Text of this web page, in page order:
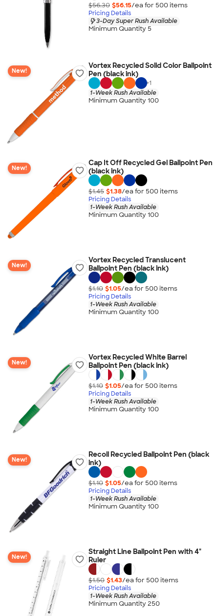
$56.30 $56.15/ea for 500 items
Pricing Details
3-Day Super Rush Available
Minimum Quantity 5
New!
Vortex Recycled Solid Color Ballpoint
Pen (black ink)
+1
1-Week Rush Available
Minimum Quantity 100
New!
Cap It Off Recycled Gel Ballpoint Pen
(black ink)
$1.45 $1.38/ea for 500 items
Pricing Details
1-Week Rush Available
Minimum Quantity 100
New!
Vortex Recycled Translucent
Ballpoint Pen (black ink)
$1.10 $1.05/ea for 500 items
Pricing Details
1-Week Rush Available
Minimum Quantity 100
New!
Vortex Recycled White Barrel
Ballpoint Pen (black ink)
$1.10 $1.05/ea for 500 items
Pricing Details
1-Week Rush Available
Minimum Quantity 100
New!
Recoil Recycled Ballpoint Pen (black
ink)
$1.10 $1.05/ea for 500 items
Pricing Details
1-Week Rush Available
Minimum Quantity 100
New!
Straight Line Ballpoint Pen with 4"
Ruler
$1.50 $1.43/ea for 500 items
Pricing Details
1-Week Rush Available
Minimum Quantity 250